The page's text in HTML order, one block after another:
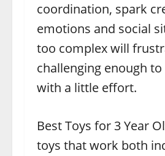
coordination, spark
emotions and social
too complex will
challenging enough
with a little effort.
Best Toys for 3 Year
toys that work both